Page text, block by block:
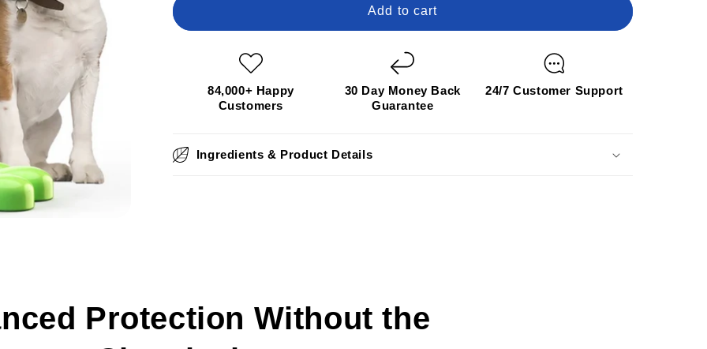
Dental
Dental
Add to cart
84,000+ Happy
Customers
30 Day Money Back
Guarantee
24/7 Customer Support
Ingredients & Product Details
Protection Without the